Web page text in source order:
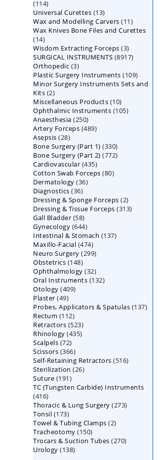
114114
products
Universal Curettes 1313
products
Wax and Modelling Carvers 1111
products
Wax Knives Bone Files and Curettes
1414
products
Wisdom Extracting Forceps 33
products
SURGICAL INSTRUMENTS 89178917
Orthopedic 33
products
Plastic Surgery Instruments 109109
products
Minor Surgery Instruments Sets and
Kits 22
products
Miscellaneous Products 1010
products
Ophthalmic Instruments 105105
Anaesthesia 250250
products
Artery Forceps 489489
Asepsis 2828
products
Bone Surgery (Part 1) 330330
products
Bone Surgery (Part 2) 772772
Cardiovascular 435435
products
Cotton Swab Forceps 8080
Dermatology 3636
Diagnostics 3636
products
Dressing & Sponge Forceps 22
products
Dressing & Tissue Forceps 313313
Gall Bladder 5858
products
Gynecology 644644
products
Intestinal & Stomach 137137
Maxillo-Facial 474474
products
Neuro Surgery 299299
Obstetrics 148148
products
Ophthalmology 3232
products
Oral Instruments 132132
Otology 409409
Plaster 4949
products
Probes, Applicators & Spatulas 137137
Rectum 112112
products
Retractors 523523
products
Rhinology 435435
Scalpels 7272
products
Scissors 366366
products
Self-Retaining Retractors 516516
Sterilization 2626
Suture 191191
products
TC (Tungsten Carbide) Instruments
416416
products
Thoracic & Lung Surgery 273273
Tonsil 173173
products
Towel & Tubing Clamps 22
Tracheotomy 150150
products
Trocars & Suction Tubes 270270
Urology 138138